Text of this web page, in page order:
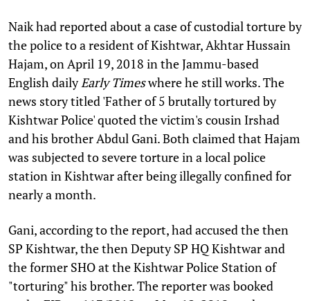
Naik had reported about a case of custodial torture by
the police to a resident of Kishtwar, Akhtar Hussain
Hajam, on April 19, 2018 in the Jammu-based
English daily Early Timeswhere he still works. The
news story titled 'Father of 5 brutally tortured by
Kishtwar Police' quoted the victim's cousin Irshad
and his brother Abdul Gani. Both claimed that Hajam
was subjected to severe torture in a local police
station in Kishtwar after being illegally confined for
nearly a month.
Gani, according to the report, had accused the then
SP Kishtwar, the then Deputy SP HQ Kishtwar and
the former SHO at the Kishtwar Police Station of
"torturing" his brother. The reporter was booked